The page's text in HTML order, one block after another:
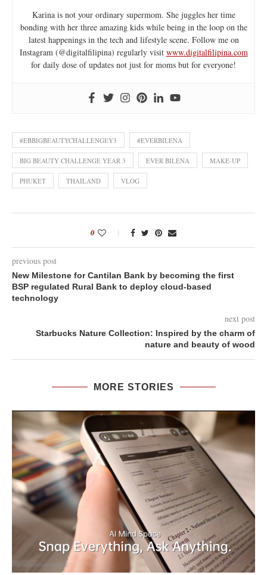
Karina is not your ordinary supermom. She juggles her time
bonding with her three amazing kids while being in the loop on the
latest happenings in the tech and lifestyle scene. Follow me on
Instagram (@digitalfilipina) regularly visit www.digitalfilipina.com
for daily dose of updates not just for moms but for everyone!
#EBBIGBEAUTYCHALLENGEY3 #EVERBILENA
BIG BEAUTY CHALLENGE YEAR 3 EVER BILENA MAKE-UP
PHUKET THAILAND VLOG
0
previous post
New Milestone for Cantilan Bank by becoming the first
BSP regulated Rural Bank to deploy cloud-based
technology
next post
Starbucks Nature Collection: Inspired by the charm of
nature and beauty of wood
MORE STORIES